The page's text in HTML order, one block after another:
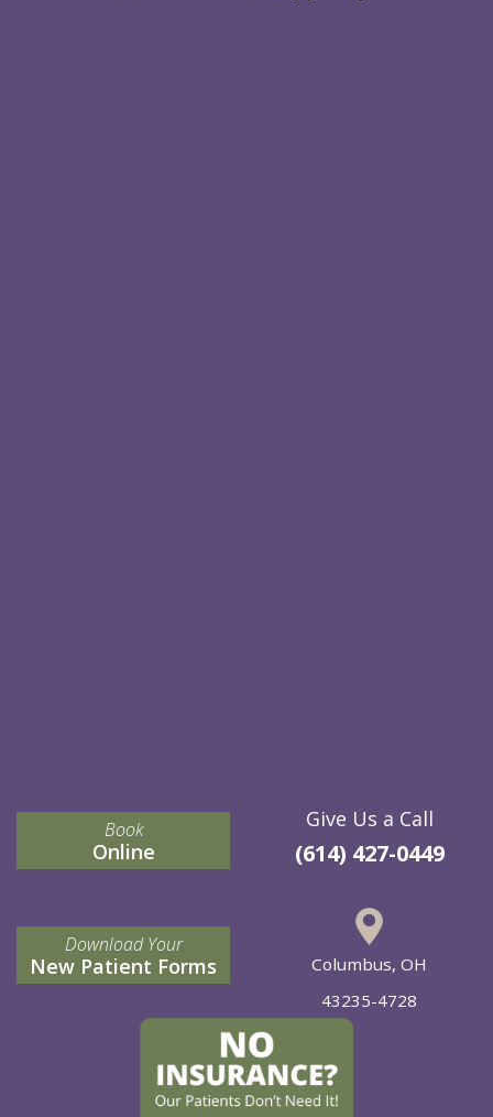
Book
Online
Download Your
New Patient Forms
Give Us a Call
(614) 427-0449
Columbus, OH
43235-4728